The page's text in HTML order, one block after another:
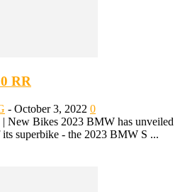
RR
- October 3, 2022 0
New Bikes 2023 BMW has unveiled
superbike - the 2023 BMW S ...